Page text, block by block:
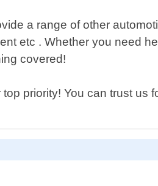
a range of other
etc . Whether you need
covered!
priority! You can trust